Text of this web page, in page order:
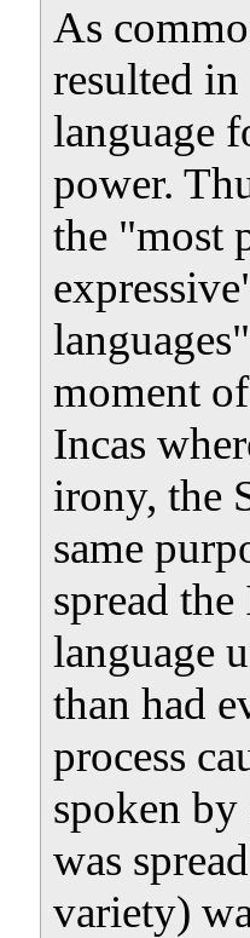
As
resulted
language
power.
the "most
moment
Incas
irony, the
same
spread
language
than had
process
spoken
was
variety)